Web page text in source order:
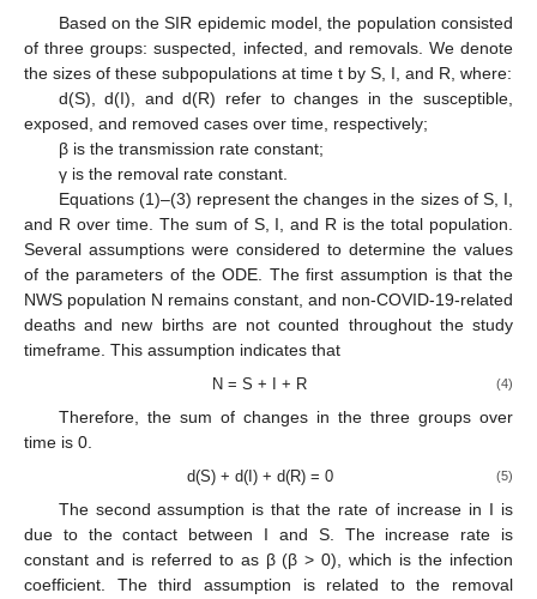
Based on the SIR epidemic model, the population consisted
of three groups: suspected, infected, and removals. We denote
the sizes of these subpopulations at time t by S, I, and R, where:
d(S), d(I), and d(R) refer to changes in the susceptible,
exposed, and removed cases over time, respectively;
β is the transmission rate constant;
γ is the removal rate constant.
Equations (1)–(3) represent the changes in the sizes of S, I,
and R over time. The sum of S, I, and R is the total population.
Several assumptions were considered to determine the values
of the parameters of the ODE. The first assumption is that the
NWS population N remains constant, and non-COVID-19-related
deaths and new births are not counted throughout the study
timeframe. This assumption indicates that
N = S + I + R (4)
Therefore, the sum of changes in the three groups over
time is 0.
d(S) + d(I) + d(R) = 0 (5)
The second assumption is that the rate of increase in I is
due to the contact between I and S. The increase rate is
constant and is referred to as β (β > 0), which is the infection
coefficient. The third assumption is related to the removal